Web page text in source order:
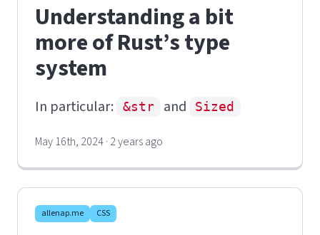
Understanding a bit
more of Rust’s type
system
In particular: &str and Sized
May 16th, 2024 · 2 years ago
allenap.me CSS